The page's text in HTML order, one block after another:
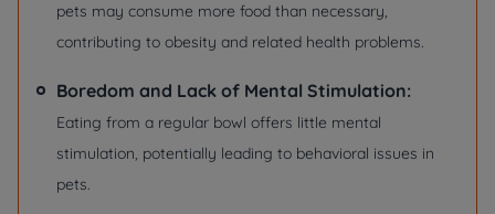
pets may consume more food than necessary,
contributing to obesity and related health problems.
Boredom and Lack of Mental Stimulation:
Eating from a regular bowl offers little mental
stimulation, potentially leading to behavioral issues in
pets.